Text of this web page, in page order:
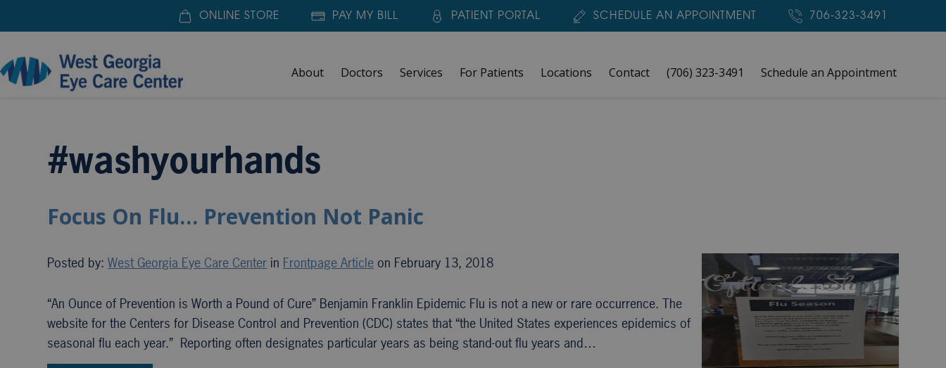
ONLINE STORE PAY MY BILL PATIENT PORTAL SCHEDULE AN APPOINTMENT 706-323-3491
About Doctors Services For Patients Locations Contact (706) 323-3491 Schedule an Appointment
Home» #washyourhands
#washyourhands
Focus On Flu… Prevention Not Panic
Posted by:West Georgia Eye Care Center in Frontpage Article on February 13, 2018
“An Ounce of Prevention is Worth a Pound of Cure” Benjamin Franklin Epidemic Flu is not a new or rare occurrence. The
website for the Centers for Disease Control and Prevention (CDC) states that “the United States experiences epidemics of
seasonal flu each year.” Reporting often designates particular years as being stand-out flu years and…